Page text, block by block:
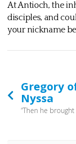
At Antioch, the
disciples, and
your nickname
Gregory
Nyssa